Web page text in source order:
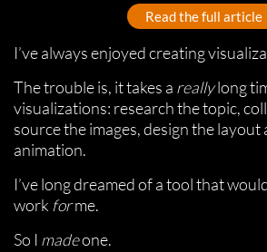
Read the full article
I’ve always enjoyed creating
The trouble is, it takes a reallylong
visualizations: research the topic,
source the images, design the layout
animation.
I’ve long dreamed of a tool that
work forme.
So I madeone.